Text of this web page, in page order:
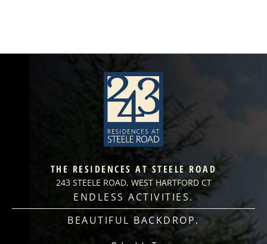
THE RESIDENCES AT STEELE ROAD
243 STEELE ROAD, WEST HARTFORD CT
ENDLESS ACTIVITIES.
BEAUTIFUL BACKDROP.